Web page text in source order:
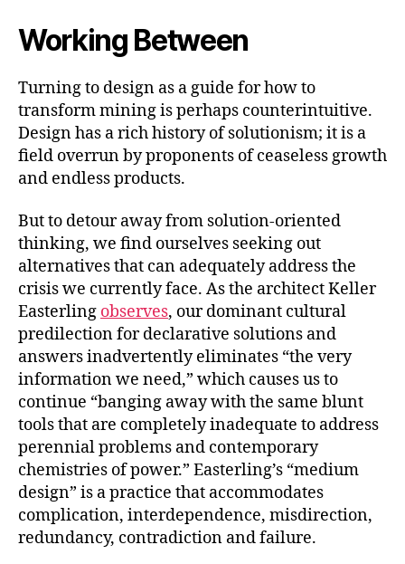
Working Between
Turning to design as a guide for how to
transform mining is perhaps counterintuitive.
Design has a rich history of solutionism; it is a
field overrun by proponents of ceaseless growth
and endless products.
But to detour away from solution-oriented
thinking, we find ourselves seeking out
alternatives that can adequately address the
crisis we currently face. As the architect Keller
Easterling observes, our dominant cultural
predilection for declarative solutions and
answers inadvertently eliminates “the very
information we need,” which causes us to
continue “banging away with the same blunt
tools that are completely inadequate to address
perennial problems and contemporary
chemistries of power.” Easterling’s “medium
design” is a practice that accommodates
complication, interdependence, misdirection,
redundancy, contradiction and failure.